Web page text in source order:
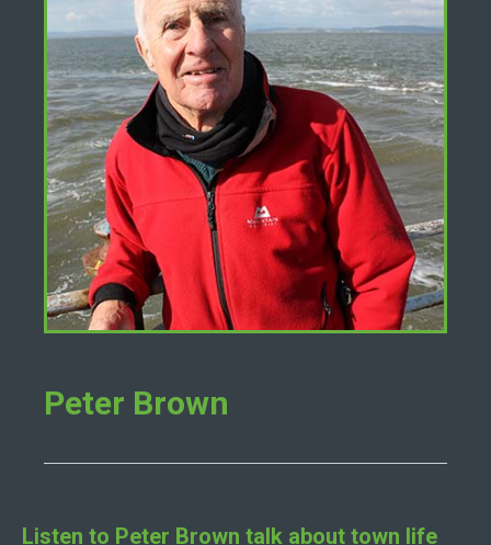
Peter Brown
Listen to Peter Brown talk about town life